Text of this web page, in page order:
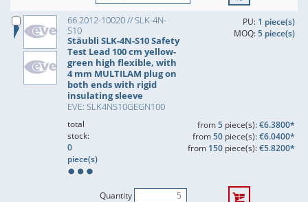
66.2012-10020 // SLK-4N-
S10
Stäubli SLK-4N-S10 Safety
Test Lead 100 cm yellow-
green high flexible, with
4 mm MULTILAM plug on
both ends with rigid
insulating sleeve
EVE: SLK4NS10GEGN100
PU: 1 piece(s)
MOQ:5 piece(s)
total
stock:
0
piece(s)
from5piece(s):€6.3800*
from50piece(s):€6.0400*
from 150piece(s):€5.8200*
Quantity